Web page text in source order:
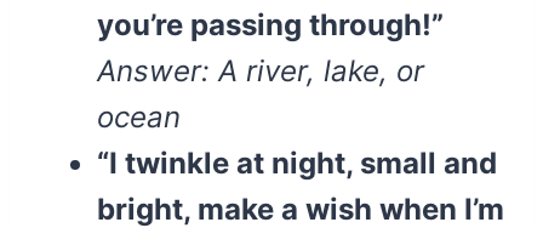
you’re passing through!”
Answer: A river, lake, or
ocean
“I twinkle at night, small and
bright, make a wish when I’m